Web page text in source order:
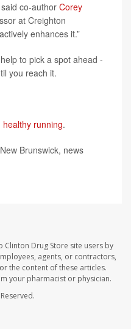
co-author Corey
at Creighton
enhances it.”
to pick a spot ahead -
you reach it.
healthy running.
Brunswick, news
Clinton Drug Store site users by
agents, or contractors,
the content of these articles.
your pharmacist or physician.